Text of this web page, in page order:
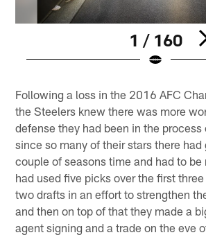
1 / 160
Following a loss in the 2016 AFC
the Steelers knew there was more
defense they had been in the process
since so many of their stars there had
couple of seasons time and had to be
had used five picks over the first
two drafts in an effort to strengthen
and then on top of that they made a
agent signing and a trade on the eve